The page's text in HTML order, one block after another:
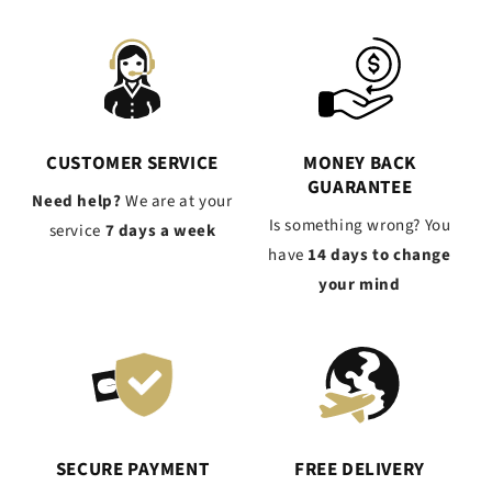
CUSTOMER SERVICE
Need help?We are at your
service 7 days a week
MONEY BACK
GUARANTEE
Is something wrong? You
have 14 days to change
your mind
SECURE PAYMENT FREE DELIVERY